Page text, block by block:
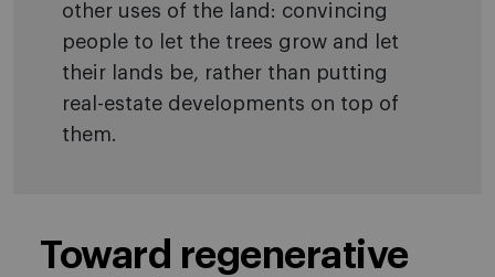
other uses of the land: convincing
people to let the trees grow and let
their lands be, rather than putting
real-estate developments on top of
them.
Toward regenerative